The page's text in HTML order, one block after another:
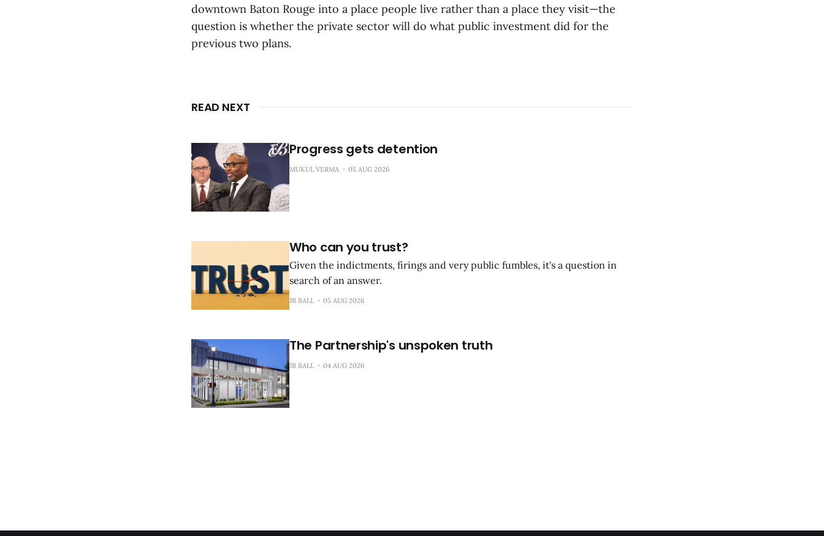
downtown Baton Rouge into a place people live rather than a place they visit—the
question is whether the private sector will do what public investment did for the
previous two plans.
READ NEXT
Progress gets detention
MUKUL VERMA 05 AUG 2026
Who can you trust?
Given the indictments, firings and very public fumbles, it's a question in
search of an answer.
JR BALL 05 AUG 2026
The Partnership's unspoken truth
JR BALL 04 AUG 2026